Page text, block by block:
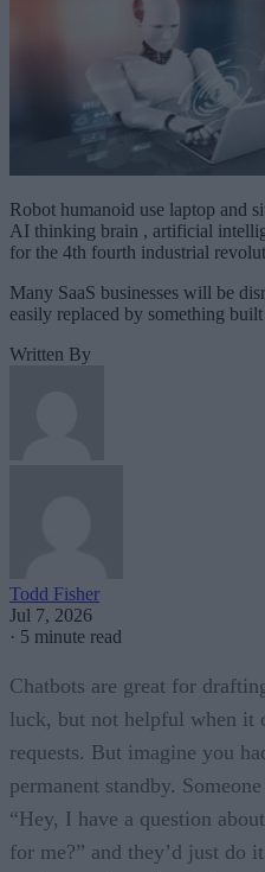
Robot humanoid use laptop and
AI thinking brain , artificial
for the 4th fourth industrial
Many SaaS businesses will be
easily replaced by something
Written By
Todd Fisher
Jul 7, 2026
· 5 minute read
Chatbots are great for
luck, but not helpful when it
requests. But imagine you
permanent standby.
“Hey, I have a question
for me?” and they’d just do